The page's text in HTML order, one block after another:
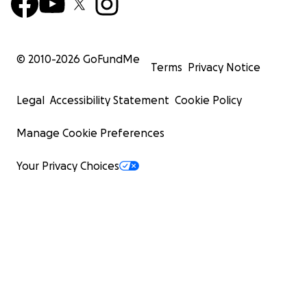
© 2010-2026 GoFundMe
Terms Privacy Notice
Legal Accessibility Statement Cookie Policy
Manage Cookie Preferences
Your Privacy Choices